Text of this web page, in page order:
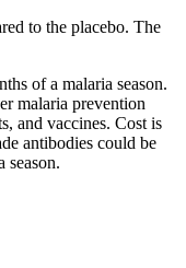
to the placebo. The
of a malaria season.
malaria prevention
and vaccines. Cost is
antibodies could be
season.